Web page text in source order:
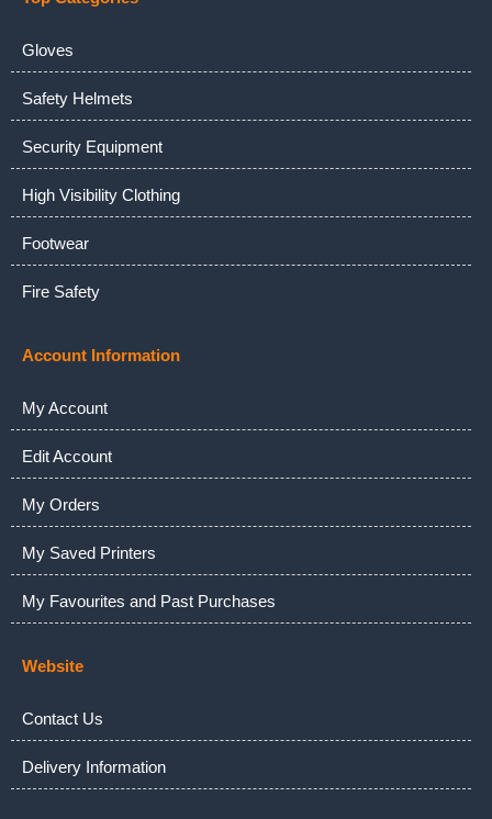
Gloves
Safety Helmets
Security Equipment
High Visibility Clothing
Footwear
Fire Safety
Account Information
My Account
Edit Account
My Orders
My Saved Printers
My Favourites and Past Purchases
Website
Contact Us
Delivery Information